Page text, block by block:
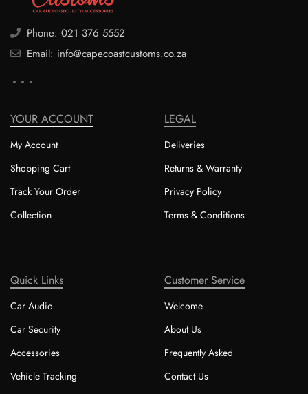
Phone: 021 376 5552
Email: info@capecoastcustoms.co.za
YOUR ACCOUNT
My Account
Shopping Cart
Track Your Order
Collection
LEGAL
Deliveries
Returns & Warranty
Privacy Policy
Terms & Conditions
Quick Links
Car Audio
Car Security
Accessories
Vehicle Tracking
Customer Service
Welcome
About Us
Frequently Asked
Contact Us